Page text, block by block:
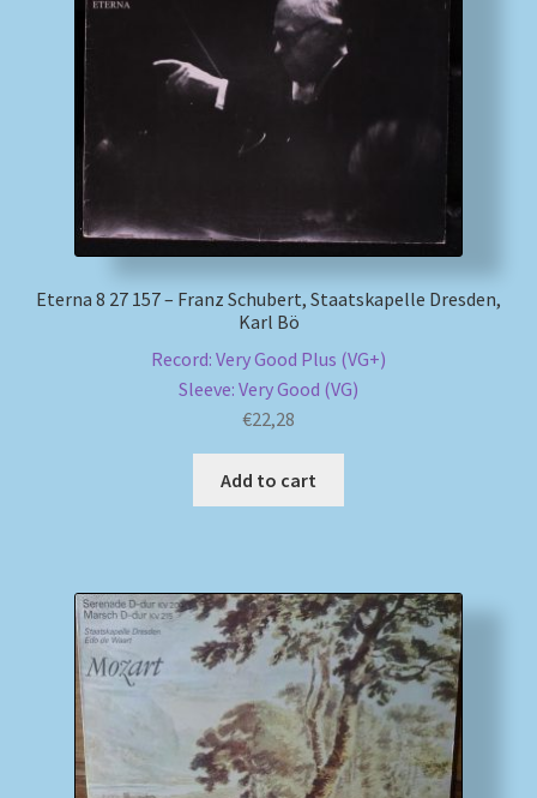
Eterna 8 27 157 – Franz Schubert, Staatskapelle Dresden,
Karl Bö
Record: Very Good Plus (VG+)
Sleeve: Very Good (VG)
€22,28
Add to cart